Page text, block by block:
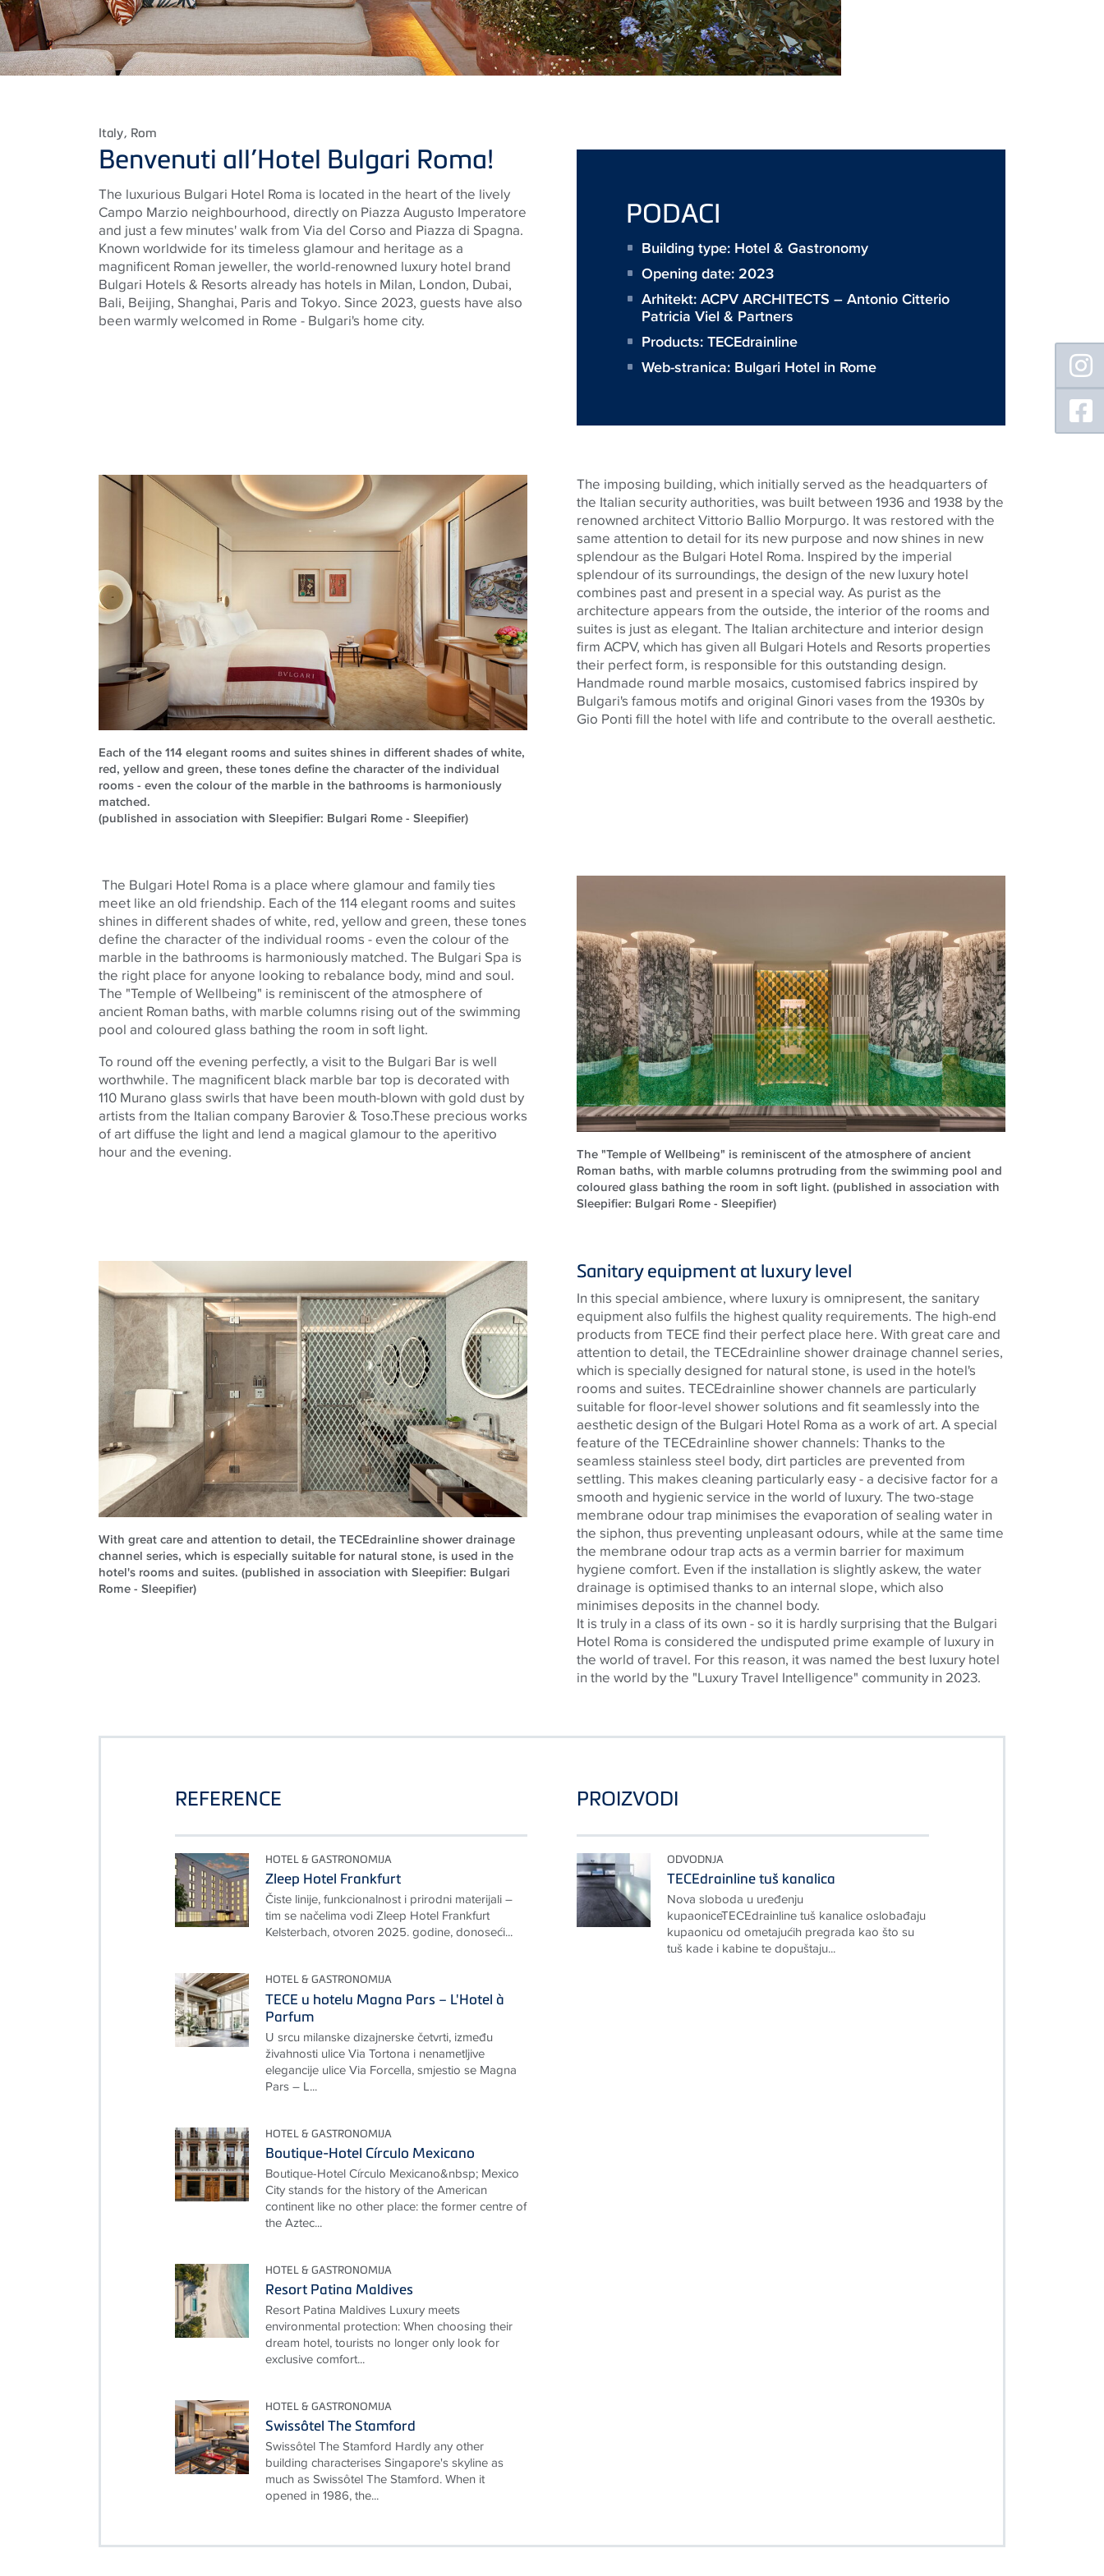
Italy, Rom
Benvenuti all’Hotel Bulgari Roma!
The luxurious Bulgari Hotel Roma is located in the heart of the lively
Campo Marzio neighbourhood, directly on Piazza Augusto Imperatore
and just a few minutes' walk from Via del Corso and Piazza di Spagna.
Known worldwide for its timeless glamour and heritage as a
magnificent Roman jeweller, the world-renowned luxury hotel brand
Bulgari Hotels & Resorts already has hotels in Milan, London, Dubai,
Bali, Beijing, Shanghai, Paris and Tokyo. Since 2023, guests have also
been warmly welcomed in Rome - Bulgari's home city.
PODACI
Building type: Hotel & Gastronomy
Opening date: 2023
Arhitekt:ACPV ARCHITECTS – Antonio Citterio
Patricia Viel & Partners
Products:TECEdrainline
Web-stranica: Bulgari Hotel in Rome
Each of the 114 elegant rooms and suites shines in different shades of white,
red, yellow and green, these tones define the character of the individual
rooms - even the colour of the marble in the bathrooms is harmoniously
matched.
(published in association with Sleepifier: Bulgari Rome - Sleepifier)
The imposing building, which initially served as the headquarters of
the Italian security authorities, was built between 1936 and 1938 by the
renowned architect Vittorio Ballio Morpurgo. It was restored with the
same attention to detail for its new purpose and now shines in new
splendouras the Bulgari Hotel Roma. Inspired by the imperial
splendourof its surroundings, the design of the new luxury hotel
combines past and present in a special way. As purist as the
architecture appears from the outside, the interior of the rooms and
suites is just as elegant. The Italian architecture and interior design
firm ACPV, which has given all Bulgari Hotels and Resorts properties
their perfect form, is responsible for this outstanding design.
Handmade round marble mosaics, customised fabrics inspired by
Bulgari's famous motifs and original Ginori vases from the 1930s by
Gio Ponti fill the hotel with life and contribute to the overall aesthetic.
The Bulgari Hotel Roma is a place where glamour and family ties
meet like an old friendship. Each of the 114 elegant rooms and suites
shines in different shades of white, red, yellow and green, these tones
define the character of the individual rooms - even the colourof the
marble in the bathrooms is harmoniously matched. The Bulgari Spa is
the right place for anyone looking to rebalance body, mind and soul.
The "Temple of Wellbeing" is reminiscent of the atmosphere of
ancient Roman baths, with marble columns rising out of the swimming
pool and coloured glass bathing the room in soft light.
To round off the evening perfectly, a visit to the Bulgari Bar is well
worthwhile. The magnificent black marble bar top is decorated with
110 Murano glass swirls that have been mouth-blown with gold dust by
artists from the Italian company Barovier& Toso.These precious works
of art diffuse the light and lend a magical glamour to the aperitivo
hour and the evening.
The "Temple of Wellbeing" is reminiscent of the atmosphere of ancient
Roman baths, with marble columns protruding from the swimming pool and
coloured glass bathing the room in soft light. (published in association with
Sleepifier: Bulgari Rome - Sleepifier)
With great care and attention to detail, the TECEdrainline shower drainage
channel series, which is especially suitable for natural stone, is used in the
hotel's rooms and suites. (published in association with Sleepifier: Bulgari
Rome - Sleepifier)
Sanitary equipment at luxury level
In this special ambience, where luxury is omnipresent, the sanitary
equipment also fulfils the highest quality requirements. The high-end
products from TECE find their perfect place here. With great care and
attention to detail, the TECEdrainline shower drainage channel series,
which is specially designed for natural stone, is used in the hotel's
rooms and suites. TECEdrainline shower channels are particularly
suitable for floor-level shower solutions and fit seamlessly into the
aesthetic design of the Bulgari Hotel Roma as a work of art. A special
feature of the TECEdrainline shower channels: Thanks to the
seamless stainless steel body, dirt particles are prevented from
settling. This makes cleaning particularly easy - a decisive factor for a
smooth and hygienic service in the world of luxury. The two-stage
membrane odourtrap minimises the evaporation of sealing water in
the siphon, thus preventing unpleasantodours, while at the same time
the membrane odourtrap acts as a vermin barrier for maximum
hygiene comfort. Even if the installation is slightly askew, the water
drainage is optimised thanks to an internal slope, which also
minimises deposits in the channel body.
It is truly in a class of its own - so it is hardly surprising that the Bulgari
Hotel Roma is considered the undisputed prime example of luxury in
the world of travel. For this reason, it was named the best luxury hotel
in the world by the "Luxury Travel Intelligence" community in 2023.
REFERENCE
HOTEL & GASTRONOMIJA
Zleep Hotel Frankfurt
Čiste linije, funkcionalnost i prirodni materijali –
tim se načelima vodi Zleep Hotel Frankfurt
Kelsterbach, otvoren 2025. godine, donoseći...
HOTEL & GASTRONOMIJA
TECE u hotelu Magna Pars – L'Hotel à
Parfum
U srcu milanske dizajnerske četvrti, između
živahnosti ulice Via Tortona i nenametljive
elegancije ulice Via Forcella, smjestio se Magna
Pars – L...
HOTEL & GASTRONOMIJA
Boutique-Hotel Círculo Mexicano
Boutique-Hotel Círculo Mexicano&nbsp; Mexico
City stands for the history of the American
continent like no other place: the former centre of
the Aztec...
HOTEL & GASTRONOMIJA
Resort Patina Maldives
Resort Patina Maldives Luxury meets
environmental protection: When choosing their
dream hotel, tourists no longer only look for
exclusive comfort...
HOTEL & GASTRONOMIJA
Swissôtel The Stamford
Swissôtel The Stamford Hardly any other
building characterises Singapore's skyline as
much as Swissôtel The Stamford. When it
opened in 1986, the...
PROIZVODI
ODVODNJA
TECEdrainline tuš kanalica
Nova sloboda u uređenju
kupaoniceTECEdrainline tuš kanalice oslobađaju
kupaonicu od ometajućih pregrada kao što su
tuš kade i kabine te dopuštaju...
Floating